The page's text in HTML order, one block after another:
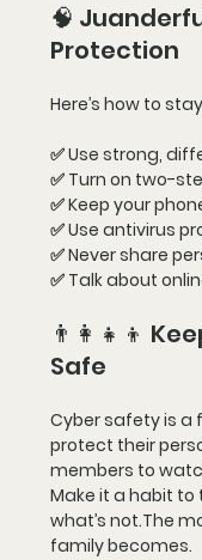
🧠
Protection
Here’s how to
✅ Use strong,
✅ Turn on two-
✅ Keep your
✅ Use antivirus
✅ Never share
✅ Talk about
👨‍👩‍👧‍👦
Safe
Cyber safety is a
protect their
members to
Make it a habit to
what’s not.The
family becomes.